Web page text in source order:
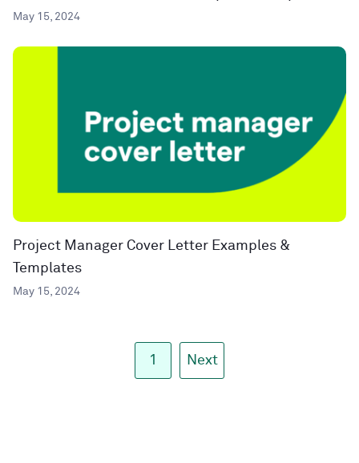
May 15, 2024
Project Manager Cover Letter Examples &
Templates
May 15, 2024
1 Next